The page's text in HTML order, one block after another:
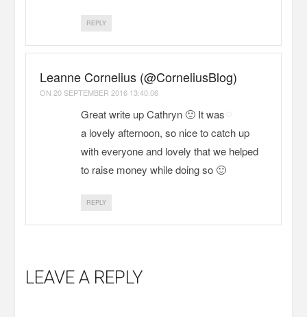
REPLY
Leanne Cornelius (@CorneliusBlog)
ON 20 SEPTEMBER 2016 13:40:06
Great write up Cathryn 🙂 It was
a lovely afternoon, so nice to catch up
with everyone and lovely that we helped
to raise money while doing so 🙂
REPLY
LEAVE A REPLY